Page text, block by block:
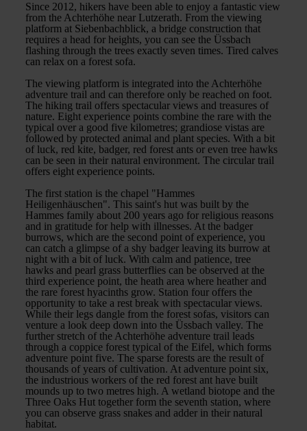
Since 2012, hikers have been able to enjoy a fantastic view
from the Achterhöhe near Lutzerath. From the viewing
platform at Siebenbachblick, a bridge construction that
requires a head for heights, you can see the Üssbach
flashing through the trees exactly seven times. Tired calves
can relax on a forest sofa.
The viewing platform is integrated into the Achterhöhe
adventure trail and can therefore only be reached on foot.
The hiking trail offers spectacular views and treasures of
nature. Eight experience points combine the rare with the
typical over a good five kilometres; grandiose vistas are
followed by protected animal and plant species. With a bit
of luck, red kite, badger, red forest ants or even tree hawks
can be seen in their natural environment. The circular trail
offers eight experience points.
The first station is the chapel "Hammes
Heiligenhäuschen". This saint's hut was built by the
Hammes family about 200 years ago for religious reasons
and in gratitude for help with illnesses. At the badger
burrows, which are the second point of experience, you
can catch a glimpse of a shy badger leaving its burrow at
night with a bit of luck. With calm and patience, tree
hawks and pearl grass butterflies can be observed at the
third experience point, the heath area where heather and
the rare forest hyacinths grow. Station four offers the
opportunity to take a rest break with spectacular views.
While their legs dangle from the forest sofas, visitors can
venture a look deep down into the Üssbach valley. The
further stretch of the Achterhöhe adventure trail leads
through a coppice forest typical of the Eifel, which forms
adventure point five. The sparse forests are the result of
thousands of years of cultivation. At adventure point six,
the industrious workers of the red forest ant have built
mounds up to two metres high. A wetland biotope and the
Three Oaks Hut together form the seventh station, where
you can observe grass snakes and adder in their natural
habitat.